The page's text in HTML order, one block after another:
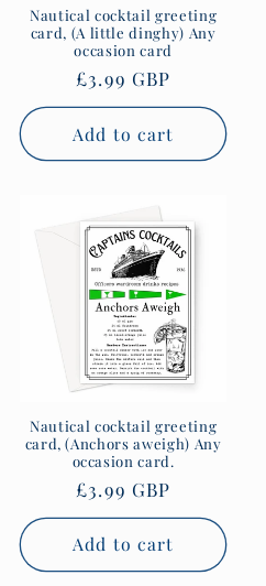
Nautical cocktail greeting
card, (A little dinghy) Any
occasion card
Regular
price
£3.99 GBP
Add to cart
Nautical cocktail greeting
card, (Anchors aweigh) Any
occasion card.
Regular
price
£3.99 GBP
Add to cart